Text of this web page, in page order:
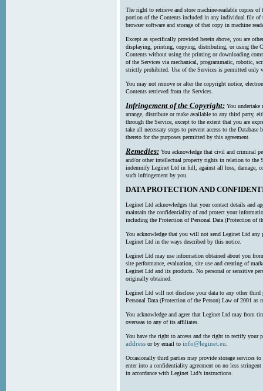
The right to retrieve and store machine-readable copies
portion of the Contents included in any individual file of
browser software and storage of that copy in machine
Except as specifically provided herein above, you are
displaying, printing, copying, distributing, or using the
Contents without using the printing or downloading
of the Services via mechanical, programmatic, robotic,
strictly prohibited. Use of the Services is permitted only
You may not remove or alter the copyright notice,
Contents retrieved from the Services.
Infringement of the Copyright: You undertake
arrange, distribute or make available to any third party,
through the Service, except to the extent that you are
take all necessary steps to prevent access to the
thereto for the purposes permitted by this agreement.
Remedies: You acknowledge that civil and criminal
and/or other intellectual property rights in relation to the
indemnify Leginet Ltd in full, against all loss, damage,
such infringement by you.
DATA PROTECTION AND
Leginet Ltd acknowledges that your contact details and
maintain the confidentiality of and protect your
including the Protection of Personal Data (Protection of
You acknowledge that you will not send Leginet Ltd any
Leginet Ltd in the ways described by this notice.
Leginet Ltd may use information obtained about you
site performance, evaluation, site use and creating of
Leginet Ltd and its products. No personal or sensitive
originally obtained.
Leginet Ltd will not disclose your data to any other third
Personal Data (Protection of the Person) Law of 2001 as
You acknowledge and agree that Leginet Ltd may from
overseas to any of its affiliates.
You have the right to access and the right to rectify your
addressor by email to info@leginet.eu.
Occasionally third parties may provide storage services
enter into a confidentiality agreement on no less
in accordance with Leginet Ltd’s instructions.